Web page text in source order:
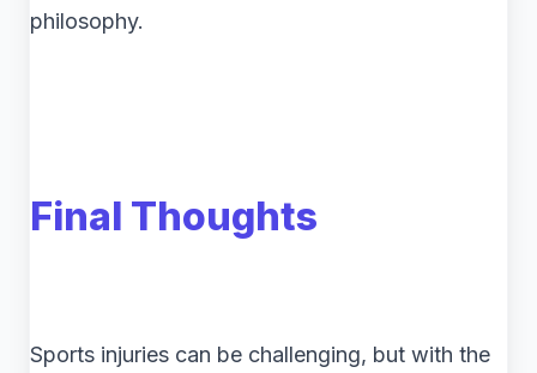
philosophy.
Final Thoughts
Sports injuries can be challenging, but with the